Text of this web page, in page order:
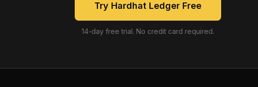
Try Hardhat Ledger Free
14-day free trial. No credit card required.